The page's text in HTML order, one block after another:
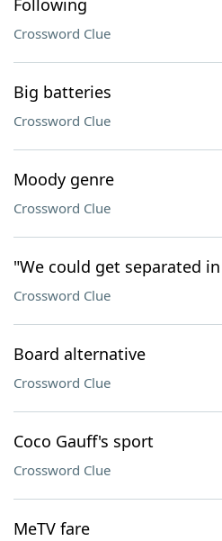
Following
Crossword Clue
Big batteries
Crossword Clue
Moody genre
Crossword Clue
"We could get separated
Crossword Clue
Board alternative
Crossword Clue
Coco Gauff's sport
Crossword Clue
MeTV fare